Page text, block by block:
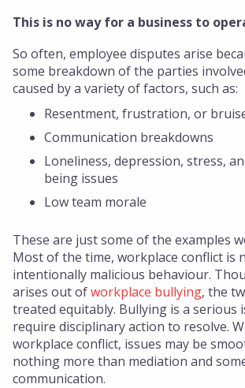
This is no way for a business to
So often, employee disputes arise
some breakdown of the parties
caused by a variety of factors, such as:
Resentment, frustration, or
Communication breakdowns
Loneliness, depression, stress,
being issues
Low team morale
These are just some of the examples
Most of the time, workplace conflict is
intentionally malicious behaviour.
arises out ofworkplace bullying, the
treated equitably. Bullying is a serious
require disciplinary action to resolve.
workplace conflict, issues may be
nothing more than mediation and
communication.